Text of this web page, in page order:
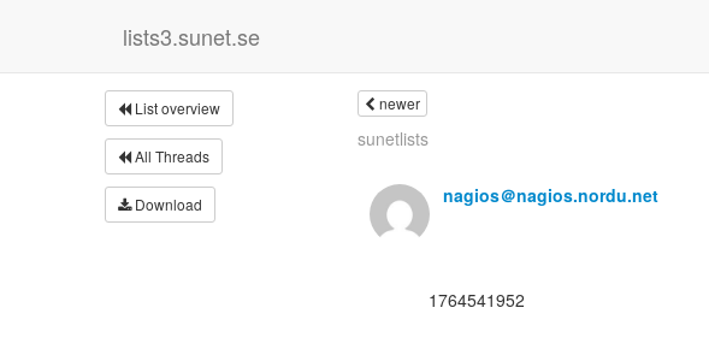
lists3.sunet.se
List overview
All Threads
Download
newer
sunetlists
nagios＠nagios.nordu.net